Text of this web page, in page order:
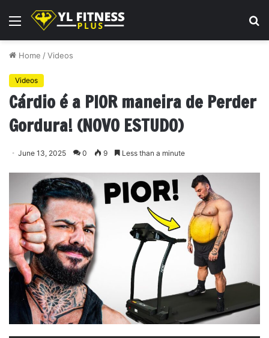
Menu
Home /Videos
Videos
Cárdio é a PIOR maneira de Perder
Gordura! (NOVO ESTUDO)
June 13, 2025 0 9 Less than a minute